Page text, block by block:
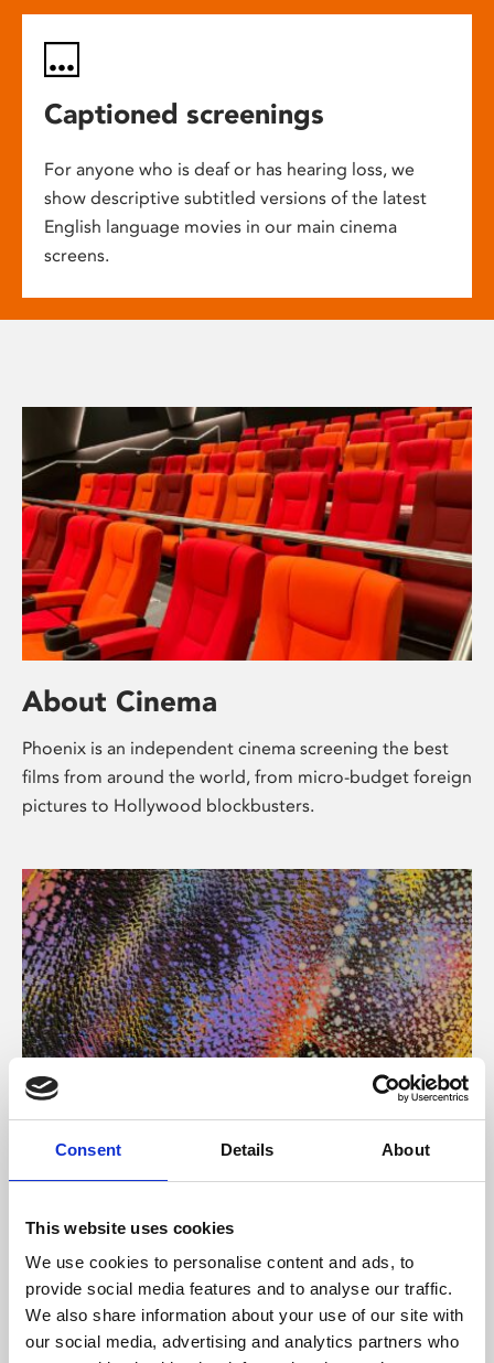
Consent Details About
This website uses cookies
We use cookies to personalise content and ads, to
provide social media features and to analyse our traffic.
We also share information about your use of our site with
our social media, advertising and analytics partners who
Captioned screenings
For anyone who is deaf or has hearing loss, we
show descriptive subtitled versions of the latest
English language movies in our main cinema
screens.
About Cinema
Phoenix is an independent cinema screening the best
films from around the world, from micro-budget foreign
pictures to Hollywood blockbusters.
About Art
Phoenix’s art and digital culture programme presents
supported by Arts Council England and De Montfort
University.